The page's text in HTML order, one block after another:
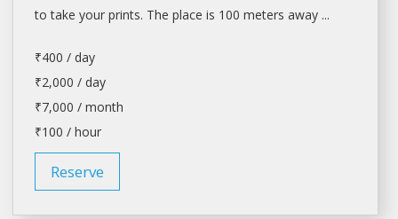
to take your prints. The place is 100 meters away ...
₹400 / day
₹2,000 / day
₹7,000 / month
₹100 / hour
Reserve